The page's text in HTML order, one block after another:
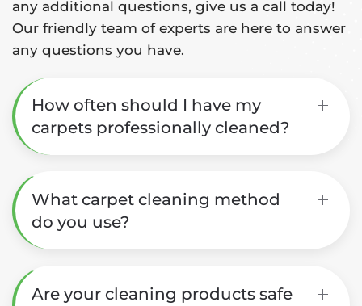
any additional questions, give us a call today!
Our friendly team of experts are here to answer
any questions you have.
How often should I have my
carpets professionally cleaned?
What carpet cleaning method
do you use?
Are your cleaning products safe